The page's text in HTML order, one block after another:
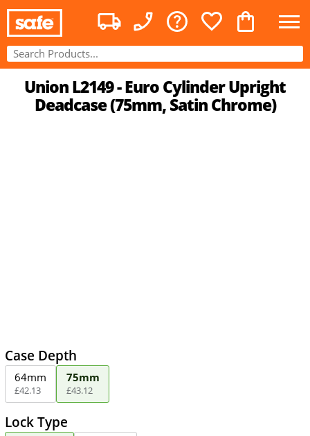
Union L2149 - Euro Cylinder Upright
Deadcase (75mm, Satin Chrome)
Case Depth
64mm
£42.13
75mm
£43.12
Lock Type